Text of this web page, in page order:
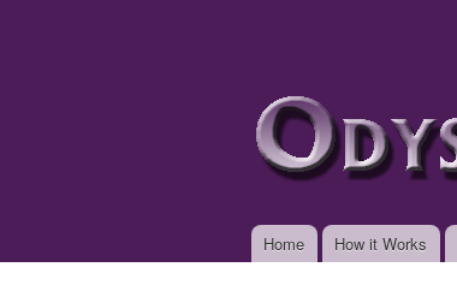
Main menu
Home How it Works